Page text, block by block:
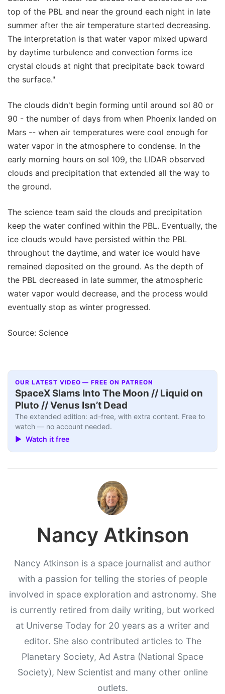
top of the PBL and near the ground each night in late
summer after the air temperature started decreasing.
The interpretation is that water vapor mixed upward
by daytime turbulence and convection forms ice
crystal clouds at night that precipitate back toward
the surface."
The clouds didn't begin forming until around sol 80 or
90 - the number of days from when Phoenix landed on
Mars -- when air temperatures were cool enough for
water vapor in the atmosphere to condense. In the
early morning hours on sol 109, the LIDAR observed
clouds and precipitation that extended all the way to
the ground.
The science team said the clouds and precipitation
keep the water confined within the PBL. Eventually, the
ice clouds would have persisted within the PBL
throughout the daytime, and water ice would have
remained deposited on the ground. As the depth of
the PBL decreased in late summer, the atmospheric
water vapor would decrease, and the process would
eventually stop as winter progressed.
Source: Science
OUR LATEST VIDEO — FREE ON PATREON
SpaceX Slams Into The Moon // Liquid on
Pluto // Venus Isn’t Dead
The extended edition: ad-free, with extra content. Free to
watch — no account needed.
▶ Watch it free
Nancy Atkinson
Nancy Atkinson is a space journalist and author
with a passion for telling the stories of people
involved in space exploration and astronomy. She
is currently retired from daily writing, but worked
at Universe Today for 20 years as a writer and
editor. She also contributed articles to The
Planetary Society, Ad Astra (National Space
Society), New Scientist and many other online
outlets.